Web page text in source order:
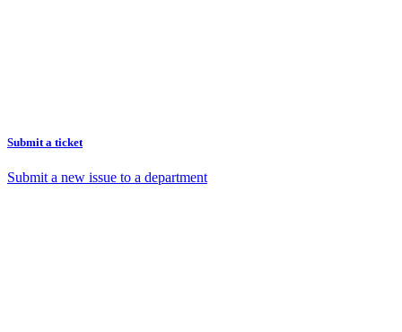
Submit a ticket
Submit a new issue to a department